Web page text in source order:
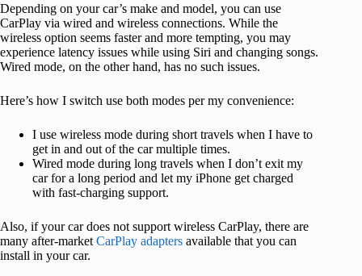
Depending on your car’s make and model, you can use
CarPlay via wired and wireless connections. While the
wireless option seems faster and more tempting, you may
experience latency issues while using Siri and changing songs.
Wired mode, on the other hand, has no such issues.
Here’s how I switch use both modes per my convenience:
I use wireless mode during short travels when I have to
get in and out of the car multiple times.
Wired mode during long travels when I don’t exit my
car for a long period and let my iPhone get charged
with fast-charging support.
Also, if your car does not support wireless CarPlay, there are
many after-market CarPlay adapters available that you can
install in your car.